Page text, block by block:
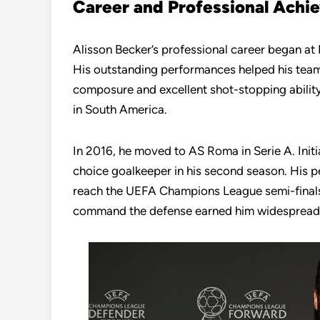
Career and Professional
Alisson Becker’s professional career began
His outstanding performances helped his
composure and excellent shot-stopping
in South America.
In 2016, he moved to AS Roma in Serie A.
choice goalkeeper in his second season. His
reach the UEFA Champions League semi-
command the defense earned him